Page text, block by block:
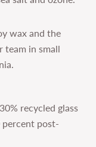
wax and the
team in small
recycled glass
percent post-